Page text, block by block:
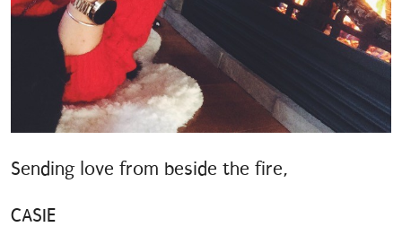
Sending love from beside the fire,
CASIE